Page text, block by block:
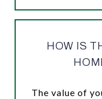
HOW IS
The value of